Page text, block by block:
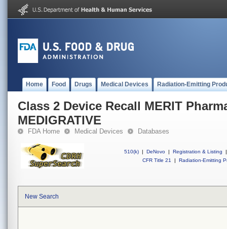
Home Food Drugs Medical Devices Radiation-Emitting
Class 2 Device Recall MERIT
MEDIGRATIVE
FDA Home Medical Devices Databases
510(k) | DeNovo | Registration & Listing
|
CFR Title 21
| Radiation-Emitting
New Search